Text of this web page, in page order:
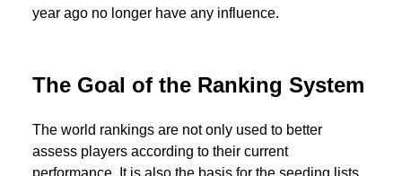
year ago no longer have any influence.
The Goal of the Ranking System
The world rankings are not only used to better
assess players according to their current
performance. It is also the basis for the seeding lists